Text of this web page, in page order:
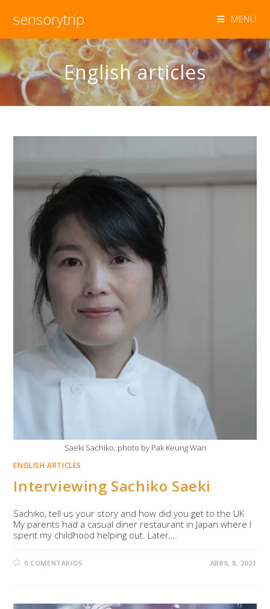
sensorytrip MENÚ
English articles
Saeki Sachiko, photo by Pak Keung Wan
ENGLISH ARTICLES
Interviewing Sachiko Saeki
Sachiko, tell us your story and how did you get to the UK
My parents had a casual diner restaurant in Japan where I
spent my childhood helping out. Later,…
0 COMENTARIOS ABRIL 8, 2021